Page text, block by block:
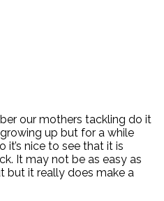
our mothers tackling do it
up but for a while
nice to see that it is
It may not be as easy as
but it really does make a